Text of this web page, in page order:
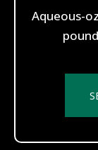
Aqueous-